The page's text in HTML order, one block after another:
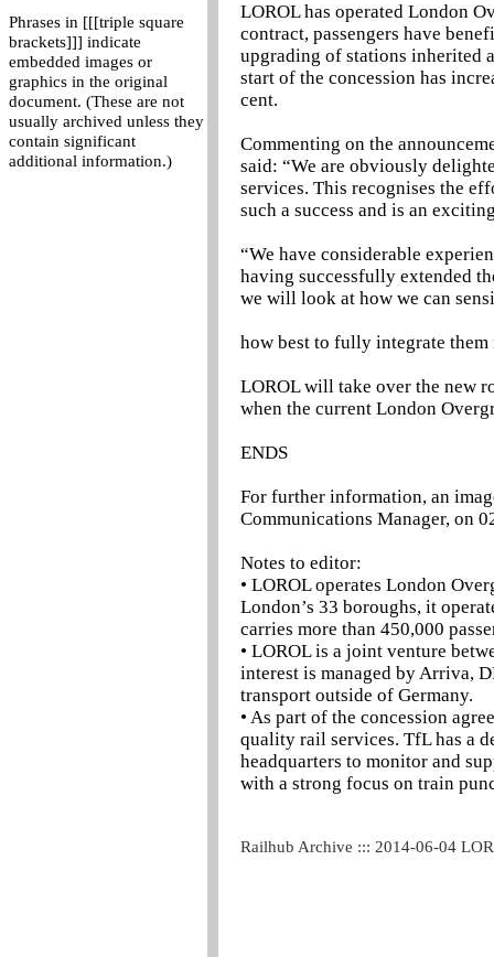
Phrases in [[[triple square
brackets]]] indicate
embedded images or
graphics in the original
document. (These are not
usually archived unless they
contain significant
additional information.)
LOROL has operated London
contract, passengers have
upgrading of stations inherited
start of the concession has
cent.
Commenting on the
said: “We are obviously
services. This recognises the
such a success and is an
“We have considerable
having successfully extended
we will look at how we can
how best to fully integrate
LOROL will take over the new
when the current London
ENDS
For further information, an
Communications Manager, on
Notes to editor:
• LOROL operates London
London’s 33 boroughs, it
carries more than 450,000
• LOROL is a joint venture
interest is managed by Arriva,
transport outside of Germany.
• As part of the concession
quality rail services. TfL has a
headquarters to monitor and
with a strong focus on train
Railhub Archive ::: 2014-06-04